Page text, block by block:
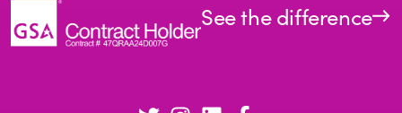
See the difference